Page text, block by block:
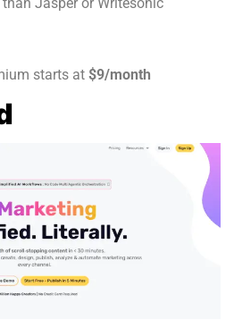
starts at $9/month